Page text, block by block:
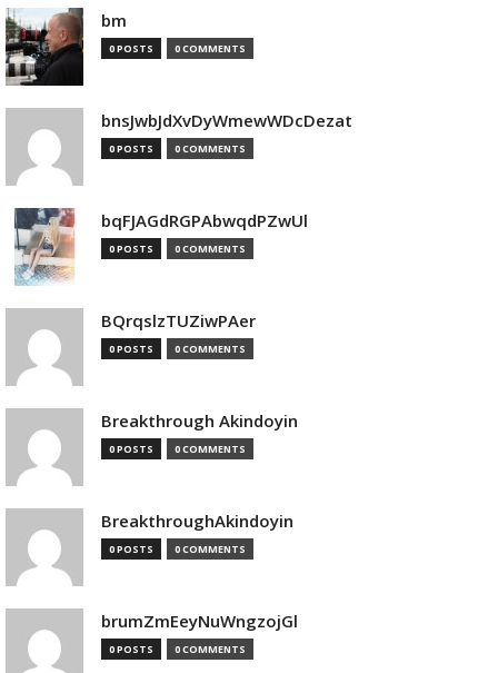
bm
0 POSTS 0 COMMENTS
bnsJwbJdXvDyWmewWDcDezat
0 POSTS 0 COMMENTS
bqFJAGdRGPAbwqdPZwUl
0 POSTS 0 COMMENTS
BQrqslzTUZiwPAer
0 POSTS 0 COMMENTS
Breakthrough Akindoyin
0 POSTS 0 COMMENTS
BreakthroughAkindoyin
0 POSTS 0 COMMENTS
brumZmEeyNuWngzojGl
0 POSTS 0 COMMENTS